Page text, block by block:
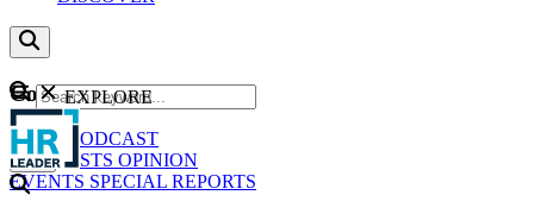
Content
NEWS
PODCAST
WEBCASTS OPINION
EVENTS SPECIAL REPORTS
GO
EXPLORE